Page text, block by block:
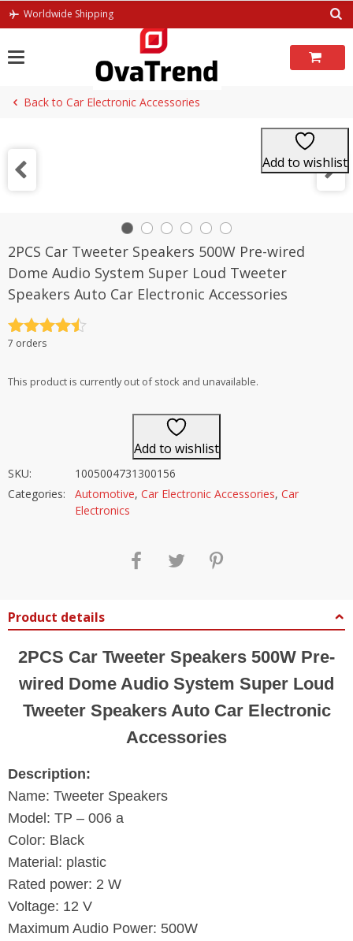
Skip
Worldwide Shipping
Back to Car Electronic Accessories
Add to wishlist
2PCS Car Tweeter Speakers 500W Pre-wired
Dome Audio System Super Loud Tweeter
Speakers Auto Car Electronic Accessories
Rated
7 orders
This product is currently out of stock and unavailable.
Add to wishlist
SKU:
1005004731300156
Categories:
Automotive, Car Electronic Accessories, Car
Electronics
Product details
2PCS Car Tweeter Speakers 500W Pre-
wired Dome Audio System Super Loud
Tweeter Speakers Auto Car Electronic
Accessories
Description:
Name: Tweeter Speakers
Model: TP – 006 a
Color: Black
Material: plastic
Rated power: 2 W
Voltage: 12 V
Maximum Audio Power: 500W